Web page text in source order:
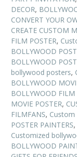
DECOR,
CONVERT YOUR
CREATE CUSTOM
FILM POSTER,
BOLLYWOOD
BOLLYWOOD
bollywood posters,
BOLLYWOOD
BOLLYWOOD FILM
MOVIE POSTER,
FILMFANS,
POSTER PAINTERS,
Customized
BOLLYWOOD